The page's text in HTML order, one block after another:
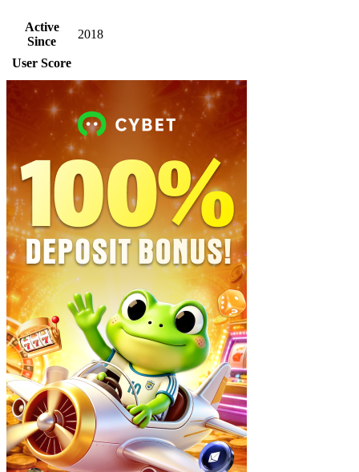
Active
Since
2018
User Score